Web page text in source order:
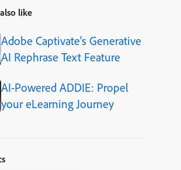
like
Adobe Captivate's Generative
AI Rephrase Text Feature
AI-Powered ADDIE: Propel
your eLearning Journey